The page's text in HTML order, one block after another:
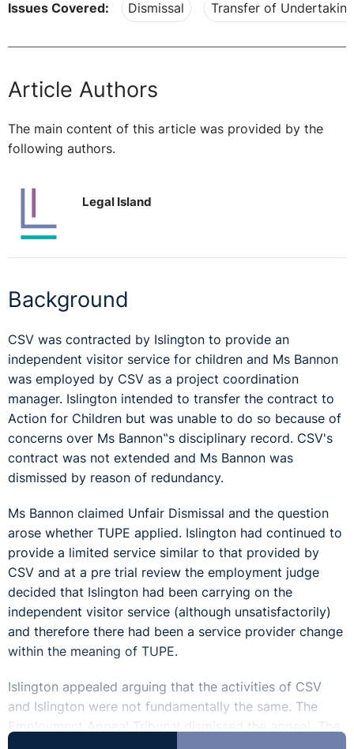
Issues Covered: Dismissal Transfer of
Article Authors
The main content of this article was provided by the
following authors.
Legal Island
Background
CSV was contracted by Islington to provide an
independent visitor service for children and Ms Bannon
was employed by CSV as a project coordination
manager. Islington intended to transfer the contract to
Action for Children but was unable to do so because of
concerns over Ms Bannon‟s disciplinary record. CSV's
contract was not extended and Ms Bannon was
dismissed by reason of redundancy.
Ms Bannon claimed Unfair Dismissal and the question
arose whether TUPE applied. Islington had continued to
provide a limited service similar to that provided by
CSV and at a pre trial review the employment judge
decided that Islington had been carrying on the
independent visitor service (although unsatisfactorily)
and therefore there had been a service provider change
within the meaning of TUPE.
Islington appealed arguing that the activities of CSV
and Islington were not fundamentally the same. The
Employment Appeal Tribunal dismissed the appeal. The